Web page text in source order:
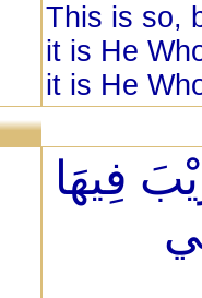
This is so,
it is He
it is He
فِيهَا